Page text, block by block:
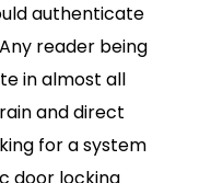
authenticate
reader being
in almost all
and direct
for a system